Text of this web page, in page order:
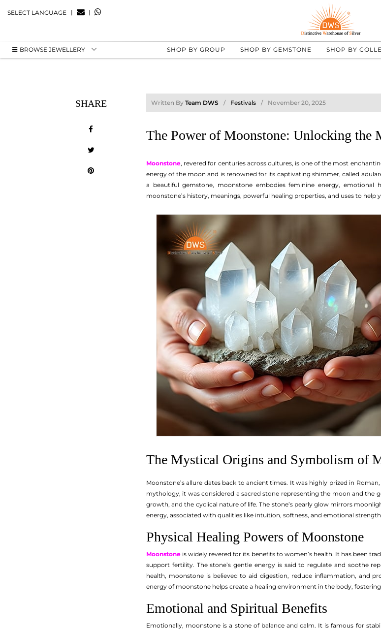
SELECT LANGUAGE | |
BROWSE JEWELLERY SHOP BY GROUP SHOP BY GEMSTONE SHOP BY
SHARE Written By Team DWS Festivals November 20, 2025
The Power of Moonstone: Unlocking the
Moonstone, revered for centuries across cultures, is one of the most
energy of the moon and is renowned for its captivating shimmer, called
a beautiful gemstone, moonstone embodies feminine energy, emotional
moonstone’s history, meanings, powerful healing properties, and uses to
The Mystical Origins and Symbolism of
Moonstone’s allure dates back to ancient times. It was highly prized in
mythology, it was considered a sacred stone representing the moon and the
growth, and the cyclical nature of life. The stone’s pearly glow mirrors
energy, associated with qualities like intuition, softness, and emotional
Physical Healing Powers of Moonstone
Moonstone is widely revered for its benefits to women’s health. It has been
support fertility. The stone’s gentle energy is said to regulate and soothe
health, moonstone is believed to aid digestion, reduce inflammation, and
energy of moonstone helps create a healing environment in the body,
Emotional and Spiritual Benefits
Emotionally, moonstone is a stone of balance and calm. It is famous for